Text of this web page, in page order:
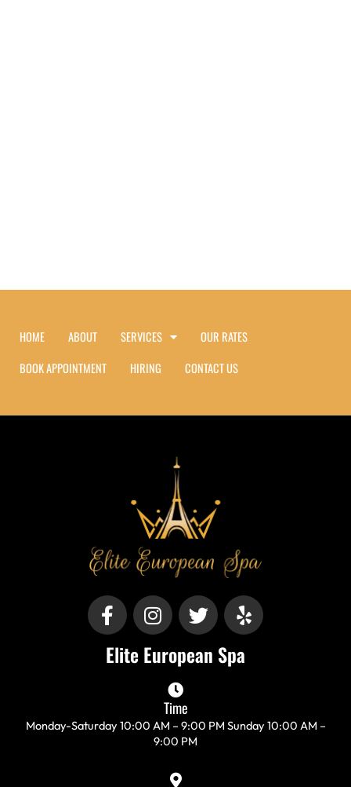
HOME ABOUT SERVICES
OUR RATES
BOOK APPOINTMENT
HIRING CONTACT US
F
a
c
e
o
I
n
t
r
a
T
w
t
r
Y
e
p
Elite European Spa
Time
Monday-Saturday 10:00 AM – 9:00 PM Sunday 10:00 AM –
9:00 PM